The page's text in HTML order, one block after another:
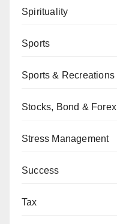
Spirituality
Sports
Sports & Recreations
Stocks, Bond & Forex
Stress Management
Success
Tax